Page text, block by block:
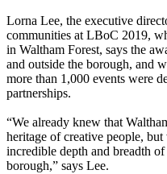
Lorna Lee, the executive
communities at LBoC 2019,
in Waltham Forest, says the
and outside the borough, and
more than 1,000 events were
partnerships.
“We already knew that
heritage of creative people,
incredible depth and breadth
borough,” says Lee.